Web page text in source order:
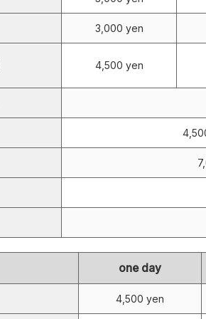
3,000 yen
4,500 yen
one day
4,500 yen